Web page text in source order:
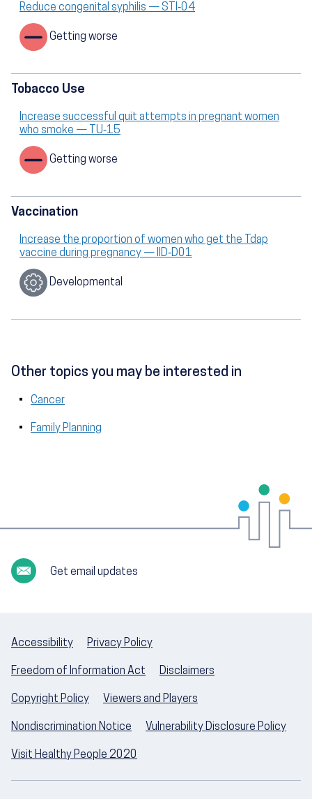
Reduce congenital syphilis — STI‑04
Getting worse
Tobacco Use
Increase successful quit attempts in pregnant women
who smoke — TU‑15
Getting worse
Vaccination
Increase the proportion of women who get the Tdap
vaccine during pregnancy — IID‑D01
Developmental
Other topics you may be interested in
Cancer
Family Planning
Get email updates
Accessibility Privacy Policy
Freedom of Information Act Disclaimers
Copyright Policy Viewers and Players
Nondiscrimination Notice Vulnerability Disclosure Policy
Visit Healthy People 2020